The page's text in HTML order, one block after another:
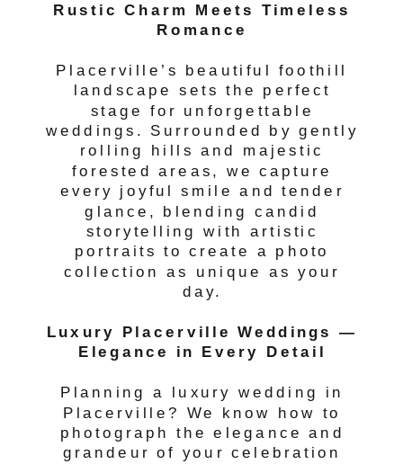
Rustic Charm Meets Timeless
Romance
Placerville’s beautiful foothill
landscape sets the perfect
stage for unforgettable
weddings. Surrounded by gently
rolling hills and majestic
forested areas, we capture
every joyful smile and tender
glance, blending candid
storytelling with artistic
portraits to create a photo
collection as unique as your
day.
Luxury Placerville Weddings —
Elegance in Every Detail
Planning a luxury wedding in
Placerville? We know how to
photograph the elegance and
grandeur of your celebration